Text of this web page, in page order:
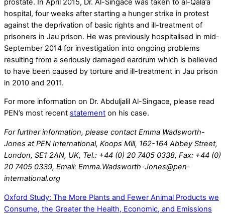
prostate. In April 2015, Dr. Al-Singace was taken to al-Qala’a
hospital, four weeks after starting a hunger strike in protest
against the deprivation of basic rights and ill-treatment of
prisoners in Jau prison. He was previously hospitalised in mid-
September 2014 for investigation into ongoing problems
resulting from a seriously damaged eardrum which is believed
to have been caused by torture and ill-treatment in Jau prison
in 2010 and 2011.
For more information on Dr. Abduljalil Al-Singace, please read
PEN’s most recent statement on his case.
For further information, please contact Emma Wadsworth-
Jones at PEN International, Koops Mill, 162-164 Abbey Street,
London, SE1 2AN, UK, Tel.: +44 (0) 20 7405 0338, Fax: +44 (0)
20 7405 0339, Email: Emma.Wadsworth-Jones@pen-
international.org
Oxford Study: The More Plants and Fewer Animal Products we
Consume, the Greater the Health, Economic, and Emissions